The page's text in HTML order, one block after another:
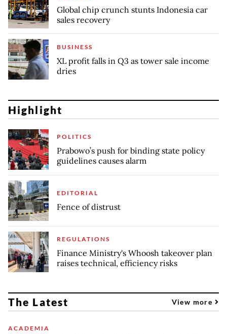
Global chip crunch stunts Indonesia car
sales recovery
BUSINESS
XL profit falls in Q3 as tower sale income
dries
Highlight
POLITICS
Prabowo’s push for binding state policy
guidelines causes alarm
EDITORIAL
Fence of distrust
REGULATIONS
Finance Ministry's Whoosh takeover plan
raises technical, efficiency risks
The Latest View more
ACADEMIA